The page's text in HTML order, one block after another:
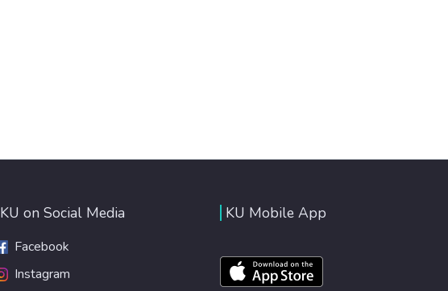
KU on Social Media
Facebook
Instagram
KU Mobile App